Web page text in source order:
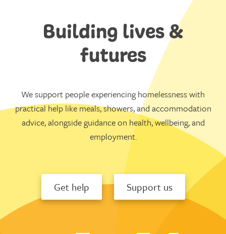
Building lives &
futures
We support people experiencing homelessness with
practical help like meals, showers, and accommodation
advice, alongside guidance on health, wellbeing, and
employment.
Get help Support us